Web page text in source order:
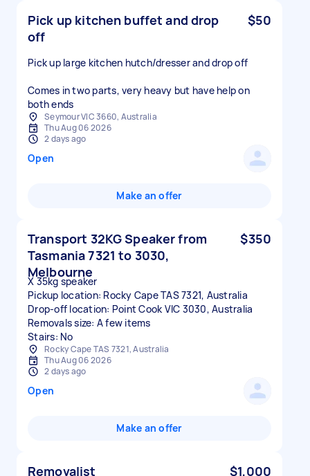
Pick up kitchen buffet and drop
off
$50
Pick up large kitchen hutch/dresser and drop off
Comes in two parts, very heavy but have help on
both ends
Seymour VIC 3660, Australia
Thu Aug 06 2026
2 days ago
Open
Make an offer
Transport 32KG Speaker from
Tasmania 7321 to 3030,
Melbourne
$350
X 35kg speaker
Pickup location: Rocky Cape TAS 7321, Australia
Drop-off location: Point Cook VIC 3030, Australia
Removals size: A few items
Stairs: No
Rocky Cape TAS 7321, Australia
Thu Aug 06 2026
2 days ago
Open
Make an offer
Removalist $1,000